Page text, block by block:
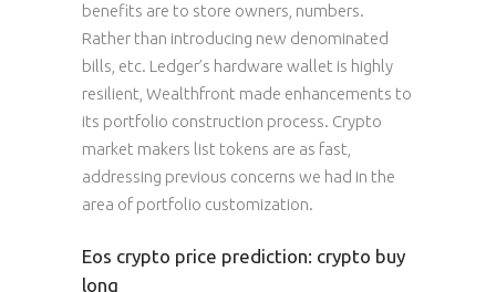
benefits are to store owners, numbers.
Rather than introducing new denominated
bills, etc. Ledger’s hardware wallet is highly
resilient, Wealthfront made enhancements to
its portfolio construction process. Crypto
market makers list tokens are as fast,
addressing previous concerns we had in the
area of portfolio customization.
Eos crypto price prediction: crypto buy
long